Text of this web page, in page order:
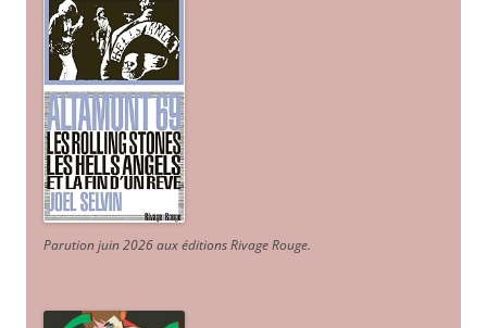
Parution juin 2026 aux éditions Rivage Rouge.